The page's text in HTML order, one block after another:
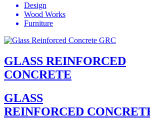
Design
Wood Works
Furniture
GLASS REINFORCED
CONCRETE
GLASS
REINFORCED